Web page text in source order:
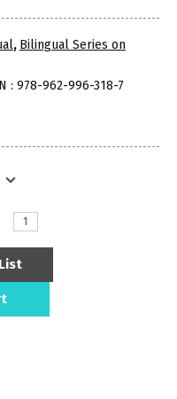
, Bilingual Series on
: 978-962-996-318-7